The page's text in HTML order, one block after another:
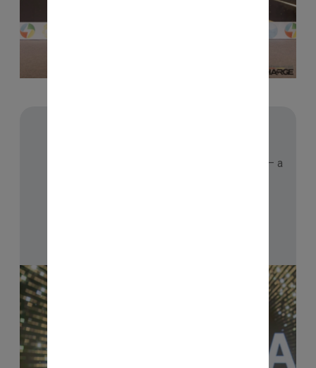
Proud recipient of the Hall of Fame Award — a